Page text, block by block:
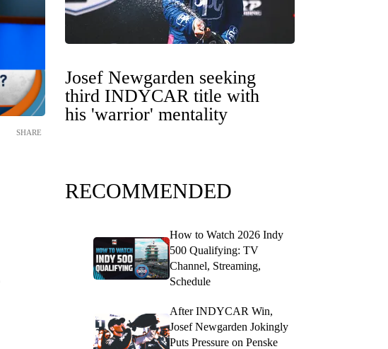
SHARE
Josef Newgarden seeking
third INDYCAR title with
his 'warrior' mentality
RECOMMENDED
How to Watch 2026 Indy
500 Qualifying: TV
Channel, Streaming,
Schedule
After INDYCAR Win,
Josef Newgarden Jokingly
Puts Pressure on Penske